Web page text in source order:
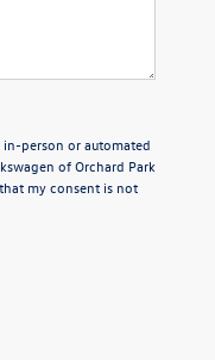
person or automated
of Orchard Park
my consent is not